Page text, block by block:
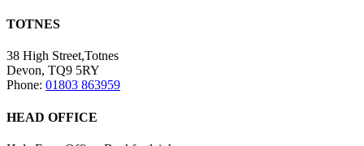
TOTNES
38 High Street,Totnes
Devon, TQ9 5RY
Phone: 01803 863959
HEAD OFFICE